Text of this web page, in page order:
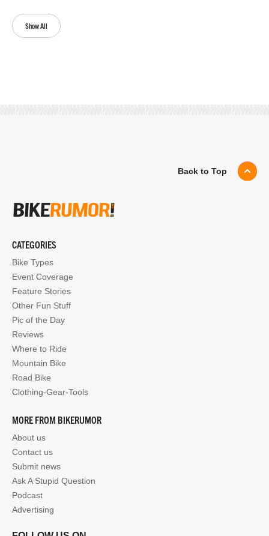
Show All
Back to Top
CATEGORIES
Bike Types
Event Coverage
Feature Stories
Other Fun Stuff
Pic of the Day
Reviews
Where to Ride
Mountain Bike
Road Bike
Clothing-Gear-Tools
MORE FROM BIKERUMOR
About us
Contact us
Submit news
Ask A Stupid Question
Podcast
Advertising